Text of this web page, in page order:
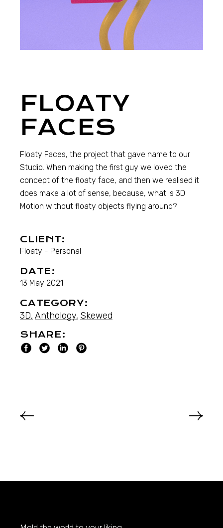
FLOATY
FACES
Floaty Faces, the project that gave name to our
Studio. When making the first guy we loved the
concept of the floaty face, and then we realised it
does make a lot of sense, because, what is 3D
Motion without floaty objects flying around?
CLIENT:
Floaty - Personal
DATE:
13 May 2021
CATEGORY:
3D Anthology Skewed
SHARE: